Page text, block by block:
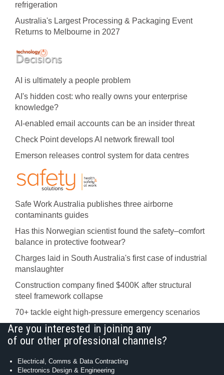
refrigeration
Australia's Largest Processing & Packaging Event
Returns to Melbourne in 2027
AI is ultimately a people problem
AI's hidden cost: who really owns your enterprise
knowledge?
AI-enabled email accounts can be an insider threat
Check Point develops AI network firewall tool
Emerson releases control system for data centres
Safe Work Australia publishes three airborne
contaminants guides
Has this Norwegian scientist found the safety–comfort
balance in protective footwear?
Charges laid in South Australia's first case of industrial
manslaughter
Construction company fined $400K after structural
steel framework collapse
70+ tackle eight high-pressure emergency scenarios
Are you interested in joining any
of our other professional channels?
Electrical, Comms & Data Contracting
Electronics Design & Engineering